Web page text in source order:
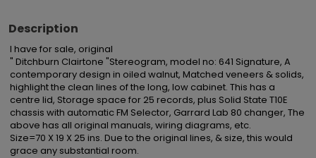
Description
I have for sale, original
" Ditchburn Clairtone "Stereogram, model no: 641 Signature, A
contemporary design in oiled walnut, Matched veneers & solids,
highlight the clean lines of the long, low cabinet. This has a
centre lid, Storage space for 25 records, plus Solid State T10E
chassis with automatic FM Selector, Garrard Lab 80 changer, The
above has all original manuals, wiring diagrams, etc.
Size=70 X 19 X 25 ins. Due to the original lines, & size, this would
grace any substantial room.